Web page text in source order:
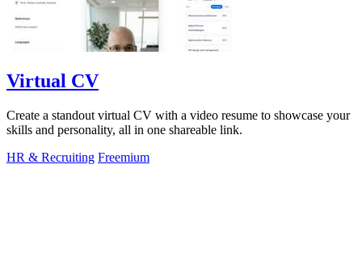
Virtual CV
Create a standout virtual CV with a video resume to showcase your
skills and personality, all in one shareable link.
HR & Recruiting Freemium